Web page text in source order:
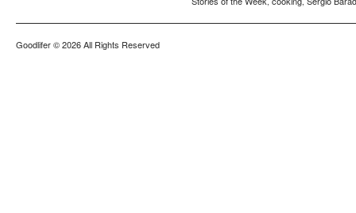
Goodlifer© 2026 All Rights Reserved